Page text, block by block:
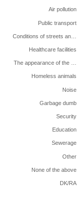
Air pollution
Public transport
Conditions of streets an…
Healthcare facilities
The appearance of the …
Homeless animals
Noise
Garbage dumb
Security
Education
Sewerage
Other
None of the above
DK/RA